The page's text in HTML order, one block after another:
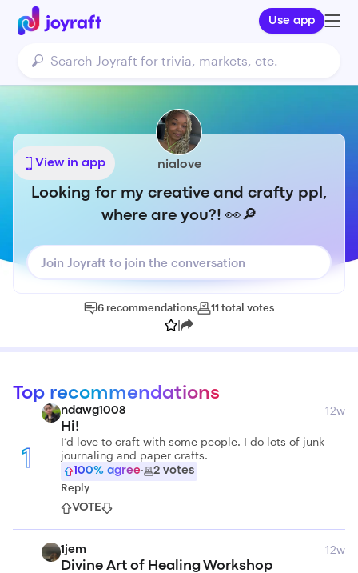
Use app
View in app nialove
Looking for my creative and crafty ppl,
where are you?! 👀🔎
Join Joyraft to join the conversation
6 recommendations 11 total votes
|
Top recommendations
1
ndawg1008 12w
Hi!
I’d love to craft with some people. I do lots of junk
journaling and paper crafts.
100% agree· 2 votes
Reply
VOTE
1jem 12w
Divine Art of Healing Workshop